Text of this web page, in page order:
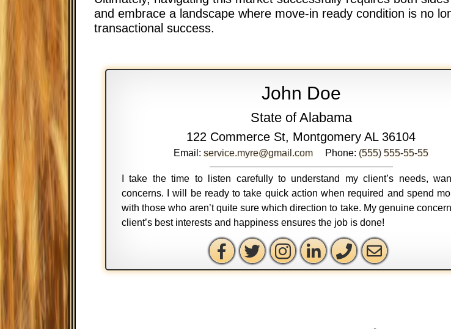
and embrace a landscape where move-in ready condition is no
transactional success.
John Doe
State of Alabama
122 Commerce St, Montgomery AL 36104
Email:service.myre@gmail.com Phone: (555) 555-55-55
I take the time to listen carefully to understand my client’s needs,
concerns. I will be ready to take quick action when required and spend
with those who aren’t quite sure which direction to take. My genuine
client’s best interests and happiness ensures the job is done!